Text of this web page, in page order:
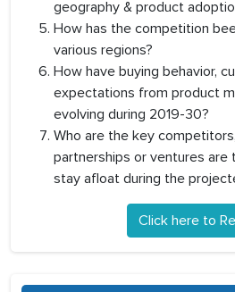
geography & product
How has the competition
various regions?
How have buying behavior,
expectations from product
evolving during 2019-30?
Who are the key
partnerships or ventures are
stay afloat during the
Click here to